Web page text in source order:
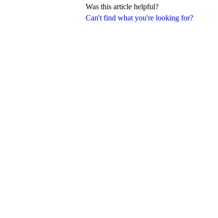
Can't find what you're looking for?
Was this article helpful?